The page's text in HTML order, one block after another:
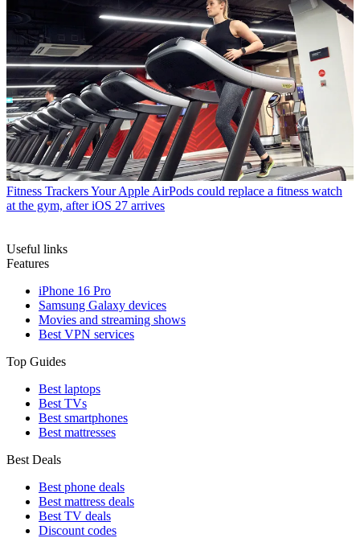
Fitness TrackersYour Apple AirPods could replace a fitness watch
at the gym, after iOS 27 arrives
Useful links
Features
iPhone 16 Pro
Samsung Galaxy devices
Movies and streaming shows
Best VPN services
Top Guides
Best laptops
Best TVs
Best smartphones
Best mattresses
Best Deals
Best phone deals
Best mattress deals
Best TV deals
Discount codes